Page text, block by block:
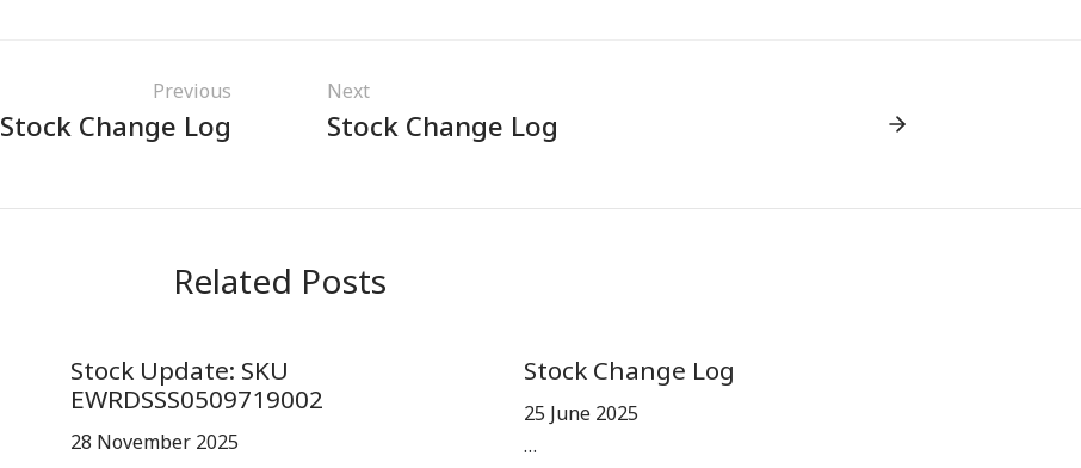
Previous
Stock Change Log
Next
Stock Change Log
Related Posts
Stock Update: SKU
EWRDSSS0509719002
28 November 2025
Stock Change Log
25 June 2025
…